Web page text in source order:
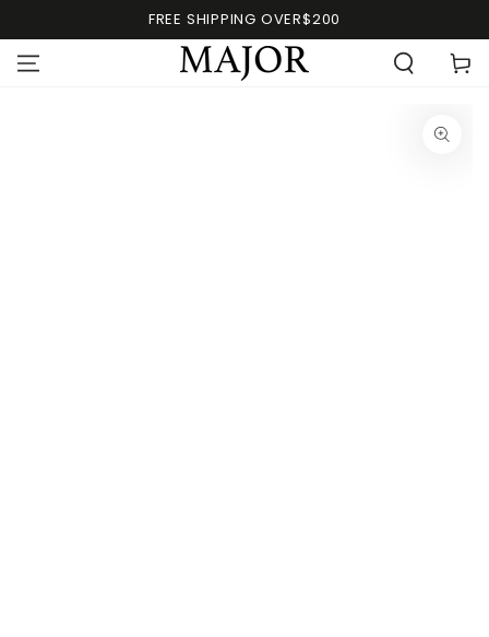
FREE SHIPPING OVER$200